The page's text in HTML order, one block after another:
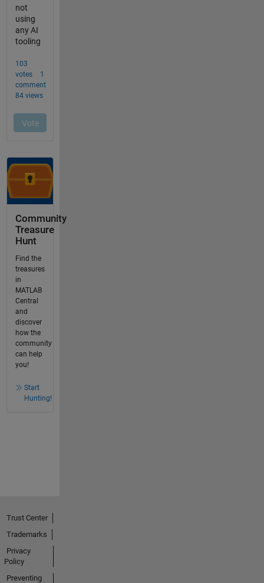
Community
Treasure
Hunt
Find the
treasures
in
MATLAB
Central
and
discover
how the
community
can help
you!
Start
Hunting!
Trust Center
Trademarks
Privacy
Policy
Preventing